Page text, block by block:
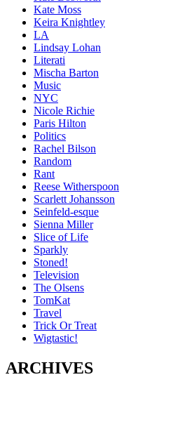
Kate Moss
Keira Knightley
LA
Lindsay Lohan
Literati
Mischa Barton
Music
NYC
Nicole Richie
Paris Hilton
Politics
Rachel Bilson
Random
Rant
Reese Witherspoon
Scarlett Johansson
Seinfeld-esque
Sienna Miller
Slice of Life
Sparkly
Stoned!
Television
The Olsens
TomKat
Travel
Trick Or Treat
Wigtastic!
ARCHIVES